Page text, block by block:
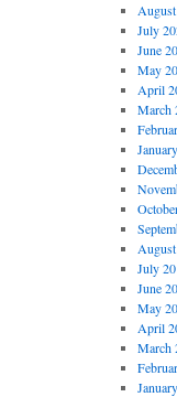
July
June
May
April
March
July
June
May
April
March